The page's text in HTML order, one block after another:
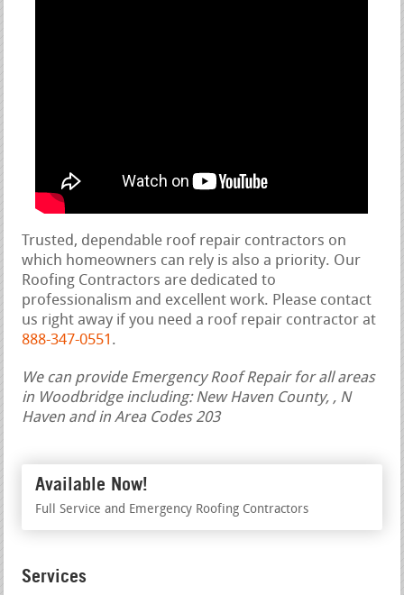
Trusted, dependable roof repair contractors on
which homeowners can rely is also a priority. Our
Roofing Contractors are dedicated to
professionalism and excellent work. Please contact
us right away if you need a roof repair contractor at
888-347-0551 .
We can provide Emergency Roof Repair for all areas
in Woodbridge including: New Haven County, , N
Haven and in Area Codes 203
Available Now!
Full Service and Emergency Roofing Contractors
Services